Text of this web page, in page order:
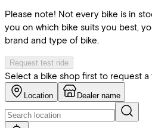
Please note! Not every bike is in
you on which bike suits you best,
brand and type of bike.
Request test ride
Select a bike shop first to request a
Location Dealer name